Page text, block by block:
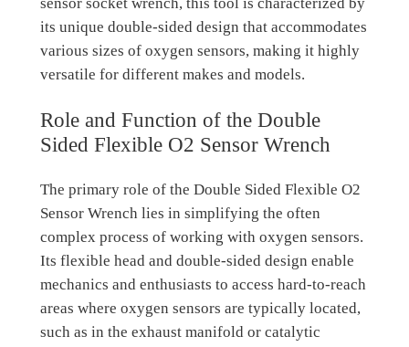
its unique double-sided design that accommodates
various sizes of oxygen sensors, making it highly
versatile for different makes and models.
Role and Function of the Double
Sided Flexible O2 Sensor Wrench
The primary role of the Double Sided Flexible O2
Sensor Wrench lies in simplifying the often
complex process of working with oxygen sensors.
Its flexible head and double-sided design enable
mechanics and enthusiasts to access hard-to-reach
areas where oxygen sensors are typically located,
such as in the exhaust manifold or catalytic